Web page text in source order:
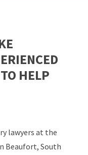
HELP
lawyers at the
Beaufort, South